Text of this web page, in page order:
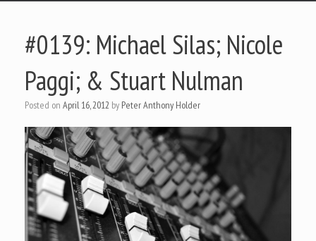
#0139: Michael Silas; Nicole
Paggi; & Stuart Nulman
Posted on April 16, 2012 by Peter Anthony Holder